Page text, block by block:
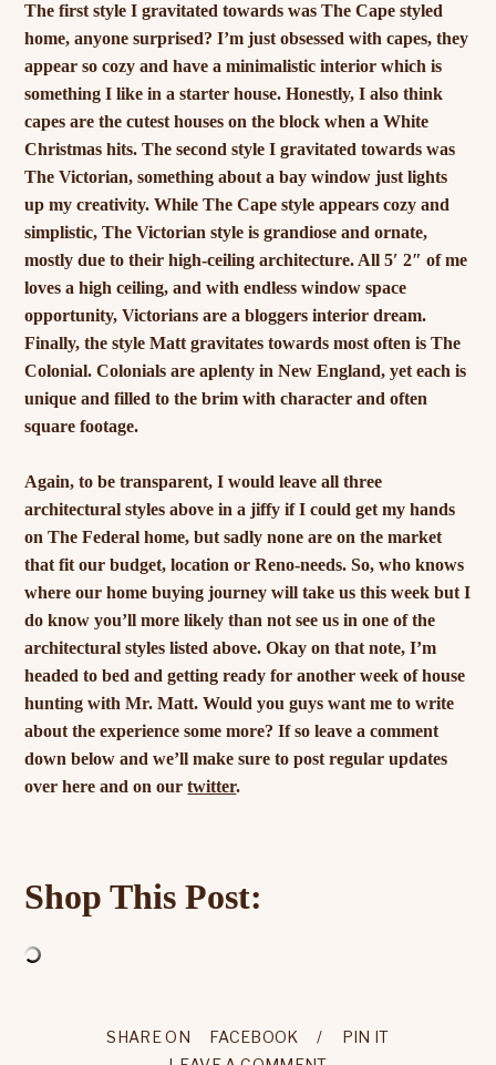
The first style I gravitated towards was The Cape styled
home, anyone surprised? I’m just obsessed with capes, they
appear so cozy and have a minimalistic interior which is
something I like in a starter house. Honestly, I also think
capes are the cutest houses on the block when a White
Christmas hits. The second style I gravitated towards was
The Victorian, something about a bay window just lights
up my creativity. While The Cape style appears cozy and
simplistic, The Victorian style is grandiose and ornate,
mostly due to their high-ceiling architecture. All 5′ 2″ of me
loves a high ceiling, and with endless window space
opportunity, Victorians are a bloggers interior dream.
Finally, the style Matt gravitates towards most often is The
Colonial. Colonials are aplenty in New England, yet each is
unique and filled to the brim with character and often
square footage.
Again, to be transparent, I would leave all three
architectural styles above in a jiffy if I could get my hands
on The Federal home, but sadly none are on the market
that fit our budget, location or Reno-needs. So, who knows
where our home buying journey will take us this week but I
do know you’ll more likely than not see us in one of the
architectural styles listed above. Okay on that note, I’m
headed to bed and getting ready for another week of house
hunting with Mr. Matt. Would you guys want me to write
about the experience some more? If so leave a comment
down below and we’ll make sure to post regular updates
over here and on ourtwitter.
Shop This Post:
SHARE ON FACEBOOK / PIN IT